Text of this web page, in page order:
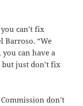
can’t fix
Barroso. “We
can have a
just don’t fix
don’t